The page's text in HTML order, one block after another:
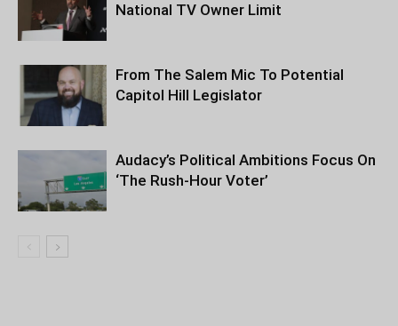
National TV Owner Limit
From The Salem Mic To Potential
Capitol Hill Legislator
Audacy’s Political Ambitions Focus On
‘The Rush-Hour Voter’